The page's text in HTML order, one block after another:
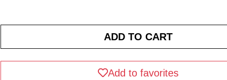
Add to favorites